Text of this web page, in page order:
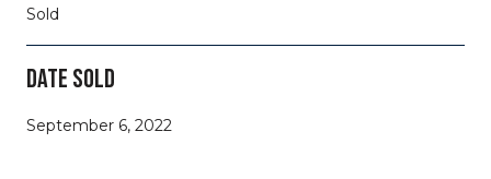
Sold
DATE SOLD
September 6, 2022